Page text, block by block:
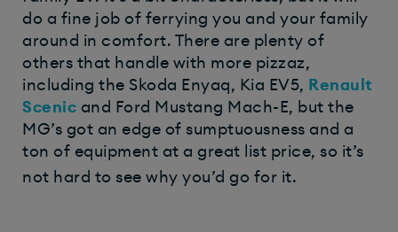
do a fine job of ferrying you and your family
around in comfort. There are plenty of
others that handle with more pizzaz,
including the Skoda Enyaq, Kia EV5, Renault
Scenic and Ford Mustang Mach-E, but the
MG’s got an edge of sumptuousness and a
ton of equipment at a great list price, so it’s
not hard to see why you’d go for it.